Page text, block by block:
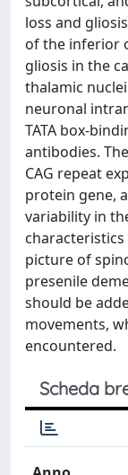
loss and
of the inferior
gliosis in the
thalamic
neuronal
TATA box-
antibodies.
CAG repeat
protein gene,
variability in
picture of
presenile
should be
movements,
encountered.
Scheda